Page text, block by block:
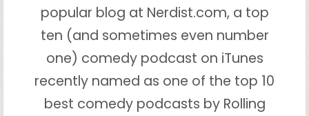
popular blog at Nerdist.com, a top
ten (and sometimes even number
one) comedy podcast on iTunes
recently named as one of the top 10
best comedy podcasts by Rolling